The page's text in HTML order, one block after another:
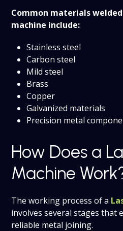
Common materials
machine include:
Stainless steel
Carbon steel
Mild steel
Brass
Copper
Galvanized materials
Precision metal
How Does a
Machine
The working process of a
involves several stages that
reliable metal joining.